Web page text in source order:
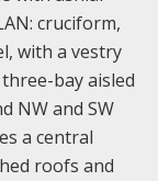
cruciform,
with a vestry
bay aisled
NW and SW
a central
roofs and